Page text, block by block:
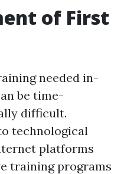
of First
needed in-
be time-
difficult.
technological
platforms
training programs